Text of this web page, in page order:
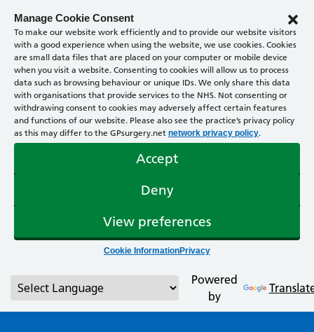
Manage Cookie Consent
To make our website work efficiently and to provide our website visitors
with a good experience when using the website, we use cookies. Cookies
are small data files that are placed on your computer or mobile device
when you visit a website. Consenting to cookies will allow us to process
data such as browsing behaviour or unique IDs. We only share this data
with organisations that provide services to the NHS. Not consenting or
withdrawing consent to cookies may adversely affect certain features
and functions of our website. Please also see the practice’s privacy policy
as this may differ to the GPsurgery.net network privacy policy.
Accept
Deny
View preferences
Cookie InformationPrivacy
Powered
by